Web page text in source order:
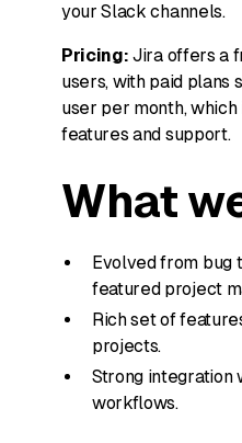
your Slack channels.
Pricing: Jira offers a
users, with paid plans
user per month,
features and support.
What
Evolved from bug
featured project
Rich set of
projects.
Strong integration
workflows.